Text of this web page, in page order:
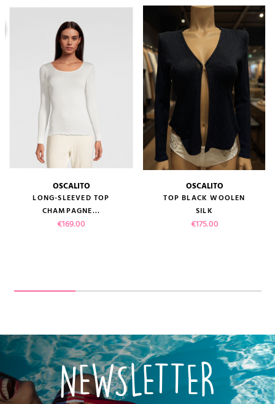
OSCALITO
LONG-SLEEVED TOP
CHAMPAGNE...
Price
€169.00
OSCALITO
TOP BLACK WOOLEN
SILK
Price
€175.00
NEWSLETTER